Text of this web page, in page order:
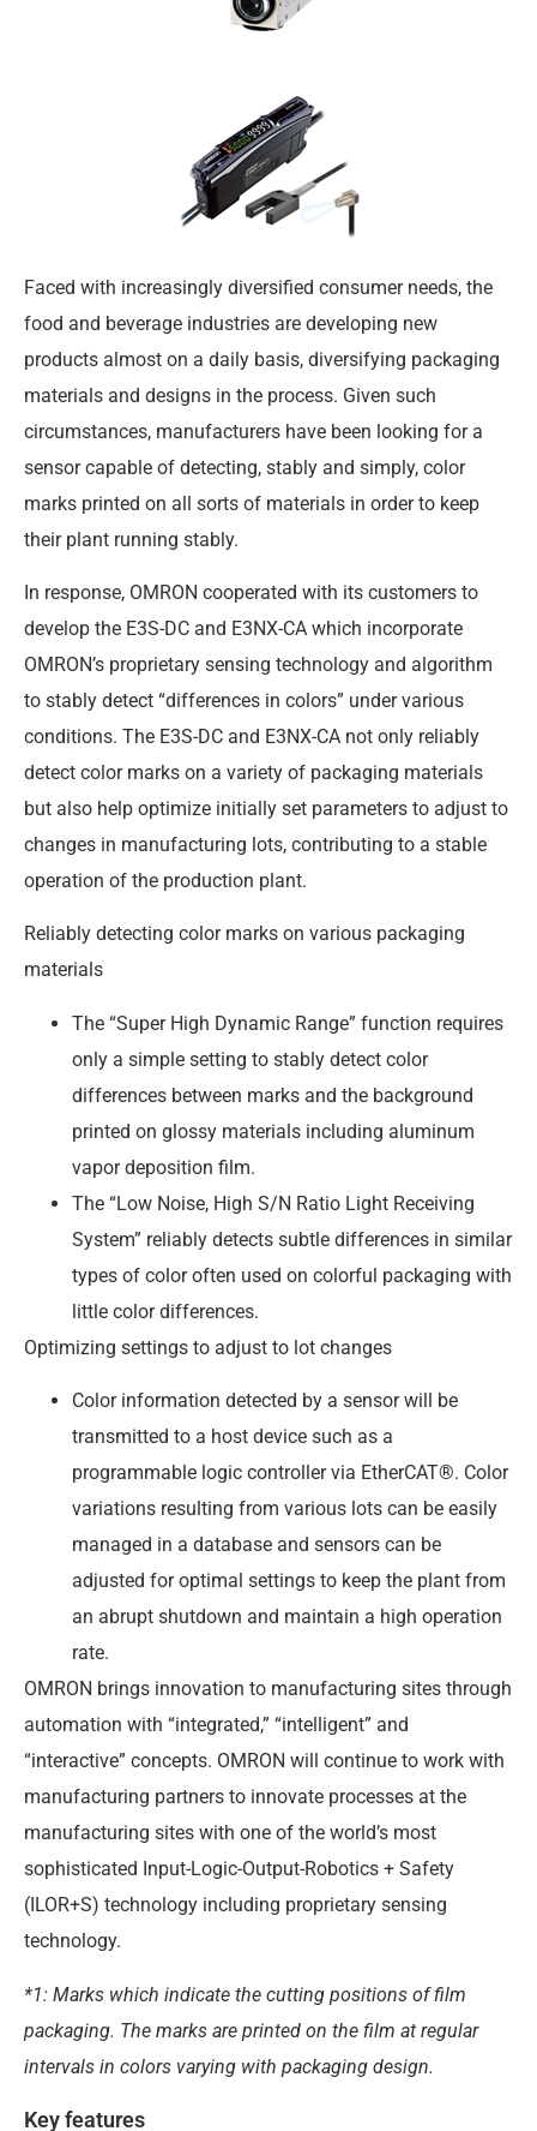
Faced with increasingly diversified consumer needs, the
food and beverage industries are developing new
products almost on a daily basis, diversifying packaging
materials and designs in the process. Given such
circumstances, manufacturers have been looking for a
sensor capable of detecting, stably and simply, color
marks printed on all sorts of materials in order to keep
their plant running stably.
In response, OMRON cooperated with its customers to
develop the E3S-DC and E3NX-CA which incorporate
OMRON’s proprietary sensing technology and algorithm
to stably detect “differences in colors” under various
conditions. The E3S-DC and E3NX-CA not only reliably
detect color marks on a variety of packaging materials
but also help optimize initially set parameters to adjust to
changes in manufacturing lots, contributing to a stable
operation of the production plant.
Reliably detecting color marks on various packaging
materials
The “Super High Dynamic Range” function requires
only a simple setting to stably detect color
differences between marks and the background
printed on glossy materials including aluminum
vapor deposition film.
The “Low Noise, High S/N Ratio Light Receiving
System” reliably detects subtle differences in similar
types of color often used on colorful packaging with
little color differences.
Optimizing settings to adjust to lot changes
Color information detected by a sensor will be
transmitted to a host device such as a
programmable logic controller via EtherCAT®. Color
variations resulting from various lots can be easily
managed in a database and sensors can be
adjusted for optimal settings to keep the plant from
an abrupt shutdown and maintain a high operation
rate.
OMRON brings innovation to manufacturing sites through
automation with “integrated,” “intelligent” and
“interactive” concepts. OMRON will continue to work with
manufacturing partners to innovate processes at the
manufacturing sites with one of the world’s most
sophisticated Input-Logic-Output-Robotics + Safety
(ILOR+S) technology including proprietary sensing
technology.
*1: Marks which indicate the cutting positions of film
packaging. The marks are printed on the film at regular
intervals in colors varying with packaging design.
Key features